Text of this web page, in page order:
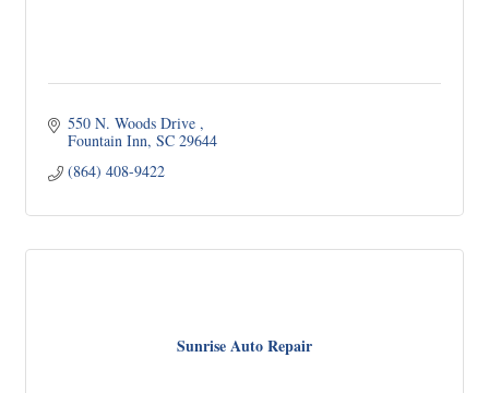
550 N. Woods Drive
Fountain Inn SC 29644
(864) 408-9422
Sunrise Auto Repair